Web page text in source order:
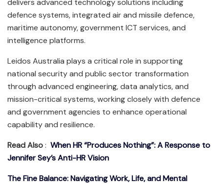
delivers advanced technology solutions including
defence systems, integrated air and missile defence,
maritime autonomy, government ICT services, and
intelligence platforms.
Leidos Australia plays a critical role in supporting
national security and public sector transformation
through advanced engineering, data analytics, and
mission-critical systems, working closely with defence
and government agencies to enhance operational
capability and resilience.
Read Also: When HR “Produces Nothing”: A Response to
Jennifer Sey’s Anti-HR Vision
The Fine Balance: Navigating Work, Life, and Mental